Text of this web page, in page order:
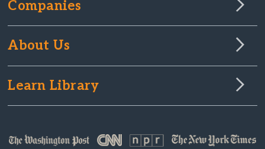
Companies
About Us
Learn Library